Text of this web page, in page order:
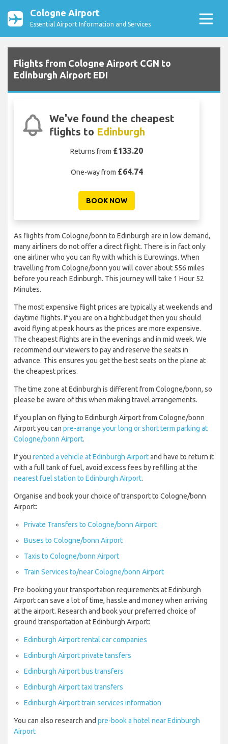
Cologne Airport
Essential Airport Information and Services
Flights from Cologne Airport CGN to
Edinburgh Airport EDI
We've found the cheapest
flights to Edinburgh
Returns from £133.20
One-way from £64.74
BOOK NOW
As flights from Cologne/bonn to Edinburgh are in low demand,
many airliners do not offer a direct flight. There is in fact only
one airliner who you can fly with which is Eurowings. When
travelling from Cologne/bonn you will cover about 556 miles
before you reach Edinburgh. This journey will take 1 Hour 52
Minutes.
The most expensive flight prices are typically at weekends and
daytime flights. If you are on a tight budget then you should
avoid flying at peak hours as the prices are more expensive.
The cheapest flights are in the evenings and in mid week. We
recommend our viewers to pay and reserve the seats in
advance. This ensures you get the best seats on the plane at
the cheapest prices.
The time zone at Edinburgh is different from Cologne/bonn, so
please be aware of this when making travel arrangements.
If you plan on flying to Edinburgh Airport from Cologne/bonn
Airport you can pre-arrange your long or short term parking at
Cologne/bonn Airport.
If you rented a vehicle at Edinburgh Airportand have to return it
with a full tank of fuel, avoid excess fees by refilling at the
nearest fuel station to Edinburgh Airport.
Organise and book your choice of transport to Cologne/bonn
Airport:
Private Transfers to Cologne/bonn Airport
Buses to Cologne/bonn Airport
Taxis to Cologne/bonn Airport
Train Services to/near Cologne/bonn Airport
Pre-booking your transportation requirements at Edinburgh
Airport can save a lot of time, hassle and money when arriving
at the airport. Research and book your preferred choice of
ground transportation at Edinburgh Airport:
Edinburgh Airport rental car companies
Edinburgh Airport private tansfers
Edinburgh Airport bus transfers
Edinburgh Airport taxi transfers
Edinburgh Airport train services information
You can also research and pre-book a hotel near Edinburgh
Airport